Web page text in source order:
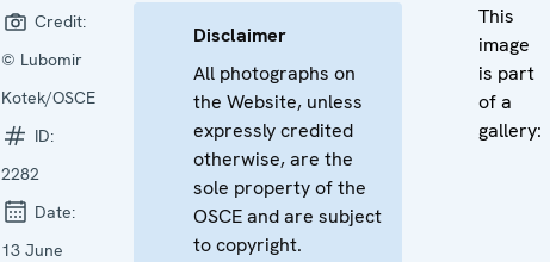
Credit:
© Lubomir
Kotek/OSCE
ID:
2282
Date:
13 June
Disclaimer
All photographs on
the Website, unless
expressly credited
otherwise, are the
sole property of the
OSCE and are subject
to copyright.
This
image
is part
of a
gallery: